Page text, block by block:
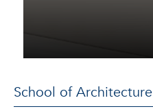
School of Architecture